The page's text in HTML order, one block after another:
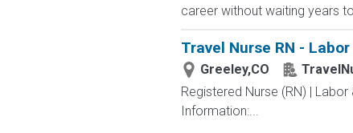
career without waiting years
Travel Nurse RN -
Greeley,CO
Registered Nurse (RN) |
Information:...